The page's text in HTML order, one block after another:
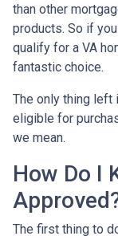
than other
products. So if you
qualify for a VA
fantastic choice.
The only thing left
eligible for
we mean.
How Do I
The first thing to